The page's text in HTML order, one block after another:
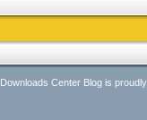
Center Blog is